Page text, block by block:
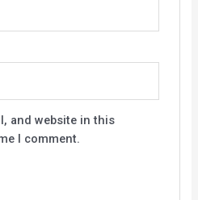
and website in this
I comment.